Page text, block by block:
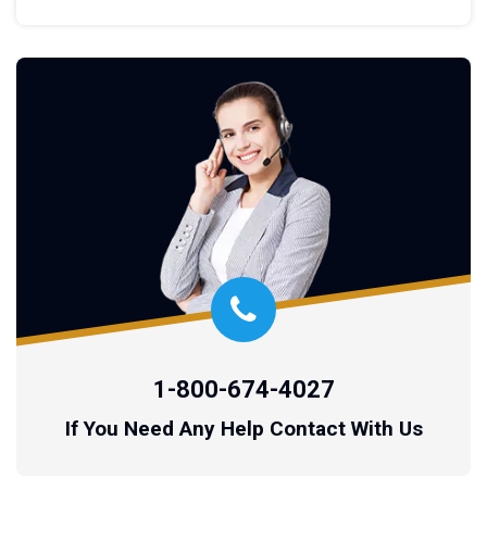
1-800-674-4027
If You Need Any Help Contact With Us